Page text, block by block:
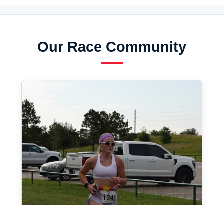
Our Race Community